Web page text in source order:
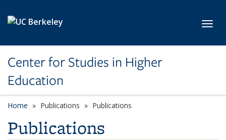
Center for Studies in Higher
Education
Home Publications Publications
Publications